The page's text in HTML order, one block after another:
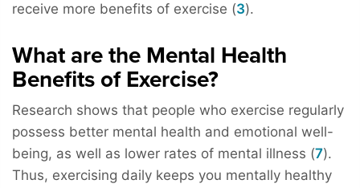
receive more benefits of exercise (3).
What are the Mental Health
Benefits of Exercise?
Research shows that people who exercise regularly
possess better mental health and emotional well-
being, as well as lower rates of mental illness (7).
Thus, exercising daily keeps you mentally healthy